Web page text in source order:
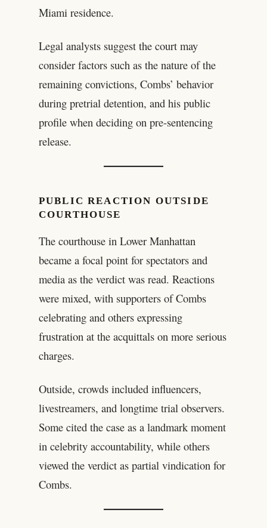
Miami residence.
Legal analysts suggest the court may
consider factors such as the nature of the
remaining convictions, Combs’ behavior
during pretrial detention, and his public
profile when deciding on pre-sentencing
release.
PUBLIC REACTION OUTSIDE
COURTHOUSE
The courthouse in Lower Manhattan
became a focal point for spectators and
media as the verdict was read. Reactions
were mixed, with supporters of Combs
celebrating and others expressing
frustration at the acquittals on more serious
charges.
Outside, crowds included influencers,
livestreamers, and longtime trial observers.
Some cited the case as a landmark moment
in celebrity accountability, while others
viewed the verdict as partial vindication for
Combs.